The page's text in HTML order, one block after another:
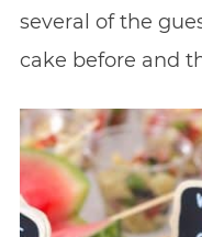
several of the
cake before and